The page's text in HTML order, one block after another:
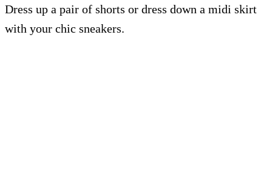
Dress up a pair of shorts or dress down a midi skirt
with your chic sneakers.